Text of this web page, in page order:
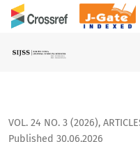
A Comparative Study of
VOL. 24 NO. 3 (2026),
Published 30.06.2026